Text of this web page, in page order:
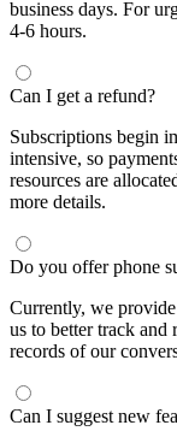
business days. For
4-6 hours.
Can I get a refund?
Subscriptions begin
intensive, so
resources are
more details.
Do you offer phone
Currently, we
us to better track and
records of our
Can I suggest new